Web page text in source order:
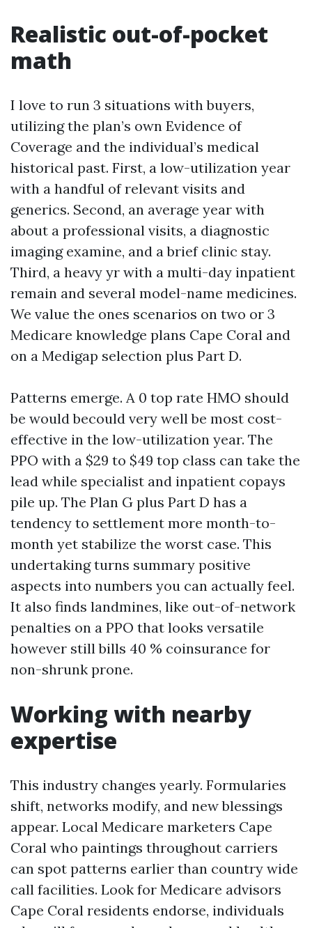
Realistic out-of-pocket
math
I love to run 3 situations with buyers,
utilizing the plan’s own Evidence of
Coverage and the individual’s medical
historical past. First, a low-utilization year
with a handful of relevant visits and
generics. Second, an average year with
about a professional visits, a diagnostic
imaging examine, and a brief clinic stay.
Third, a heavy yr with a multi-day inpatient
remain and several model-name medicines.
We value the ones scenarios on two or 3
Medicare knowledge plans Cape Coral and
on a Medigap selection plus Part D.
Patterns emerge. A 0 top rate HMO should
be would becould very well be most cost-
effective in the low-utilization year. The
PPO with a $29 to $49 top class can take the
lead while specialist and inpatient copays
pile up. The Plan G plus Part D has a
tendency to settlement more month-to-
month yet stabilize the worst case. This
undertaking turns summary positive
aspects into numbers you can actually feel.
It also finds landmines, like out-of-network
penalties on a PPO that looks versatile
however still bills 40 % coinsurance for
non-shrunk prone.
Working with nearby
expertise
This industry changes yearly. Formularies
shift, networks modify, and new blessings
appear. Local Medicare marketers Cape
Coral who paintings throughout carriers
can spot patterns earlier than country wide
call facilities. Look for Medicare advisors
Cape Coral residents endorse, individuals